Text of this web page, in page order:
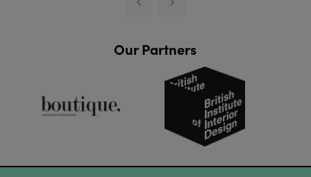
Our Partners